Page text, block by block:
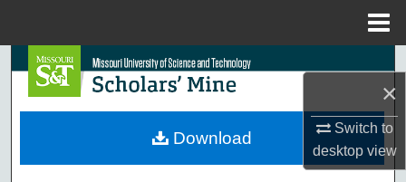
×
Switch to
desktopview
Search
Browse Collections
Download